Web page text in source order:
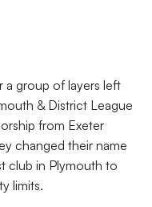
a group of layers left
& District League
from Exeter
changed their name
club in Plymouth to
limits.